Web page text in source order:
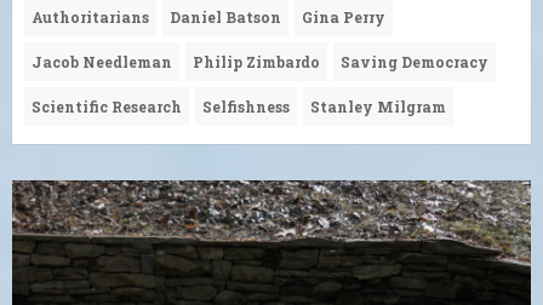
Authoritarians Daniel Batson Gina Perry
Jacob Needleman Philip Zimbardo Saving Democracy
Scientific Research Selfishness Stanley Milgram